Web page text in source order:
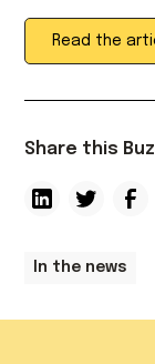
Read the
Share this
In the news